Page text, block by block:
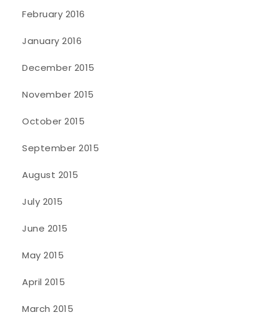
February 2016
January 2016
December 2015
November 2015
October 2015
September 2015
August 2015
July 2015
June 2015
May 2015
April 2015
March 2015